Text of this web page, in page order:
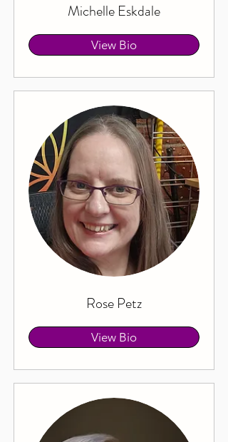
Michelle Eskdale
View Bio
Rose Petz
View Bio